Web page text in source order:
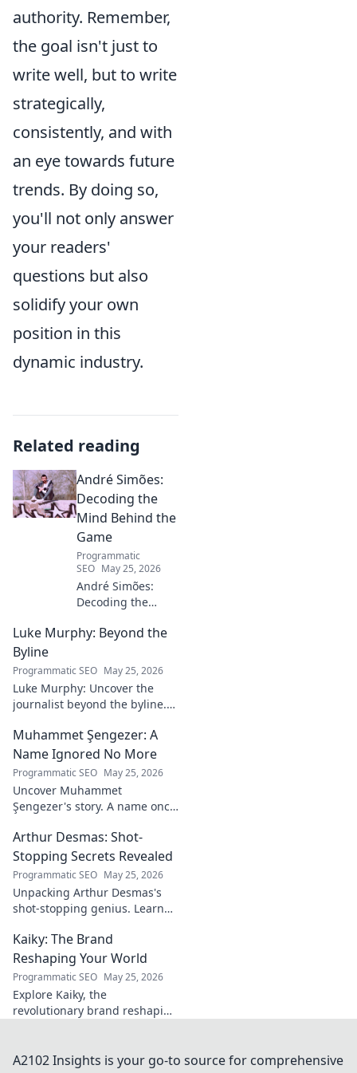
authority. Remember,
the goal isn't just to
write well, but to write
strategically,
consistently, and with
an eye towards future
trends. By doing so,
you'll not only answer
your readers'
questions but also
solidify your own
position in this
dynamic industry.
Related reading
André Simões:
Decoding the
Mind Behind the
Game
Programmatic
SEO May 25, 2026
André Simões:
Decoding the
Game. Unpack the
philosophies, and
insights of a
leading figure in
sports.
Luke Murphy: Beyond the
Byline
Programmatic SEO May 25, 2026
Luke Murphy: Uncover the
journalist beyond the byline.
insights, and impact. Click to
explore!
Muhammet Şengezer: A
Name Ignored No More
Programmatic SEO May 25, 2026
Uncover Muhammet
Şengezer's story. A name once
explore this captivating
journey.
Arthur Desmas: Shot-
Stopping Secrets Revealed
Programmatic SEO May 25, 2026
Unpacking Arthur Desmas's
shot-stopping genius. Learn
game. Click here!
Kaiky: The Brand
Reshaping Your World
Programmatic SEO May 25, 2026
Explore Kaiky, the
revolutionary brand reshaping
transforming lives. Click to
A2102 Insights is your go-to source for comprehensive